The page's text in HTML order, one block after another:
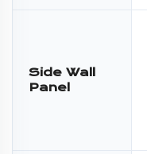
Side Wall
Panel